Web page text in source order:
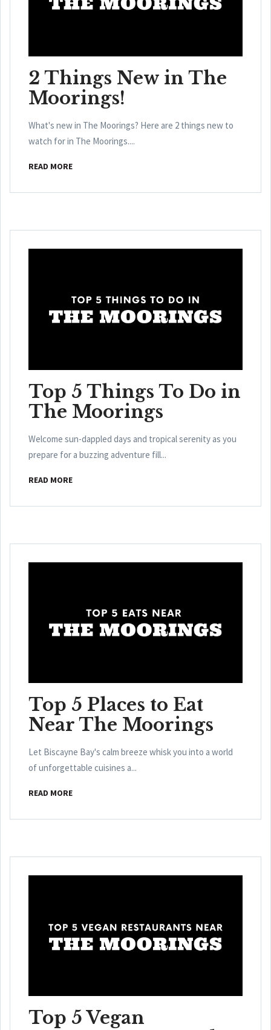
2 Things New in The
Moorings!
What's new in The Moorings? Here are 2 things new to
watch for in The Moorings....
READ MORE
Top 5 Things To Do in
The Moorings
Welcome sun-dappled days and tropical serenity as you
prepare for a buzzing adventure fill...
READ MORE
Top 5 Places to Eat
Near The Moorings
Let Biscayne Bay's calm breeze whisk you into a world
of unforgettable cuisines a...
READ MORE
Top 5 Vegan